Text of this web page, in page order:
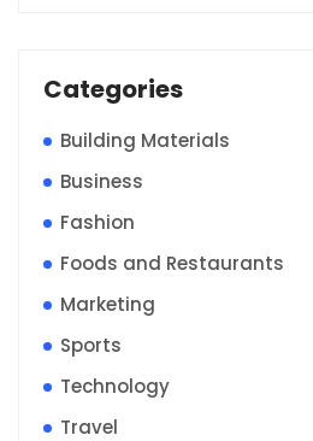
Categories
Building Materials
Business
Fashion
Foods and Restaurants
Marketing
Sports
Technology
Travel